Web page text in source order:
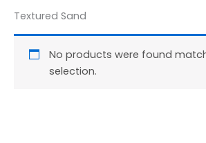
Textured Sand
No products were found
selection.